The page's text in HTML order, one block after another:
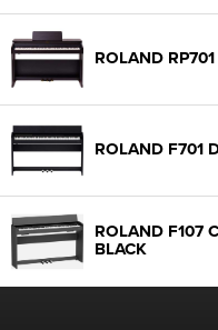
ROLAND
ROLAND F701
ROLAND F107
BLACK